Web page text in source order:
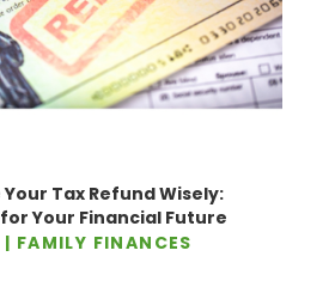
Your Tax Refund Wisely:
Your Financial Future
| FAMILY FINANCES